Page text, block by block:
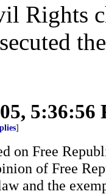
Rights
5:36:56
]
on Free
of Free
and the